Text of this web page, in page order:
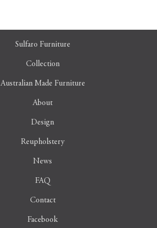
Sulfaro Furniture
Collection
Australian Made Furniture
About
Design
Reupholstery
News
FAQ
Contact
Facebook